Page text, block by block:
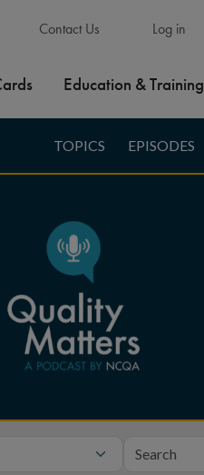
Contact Us Log in
Education & Training
TOPICS EPISODES